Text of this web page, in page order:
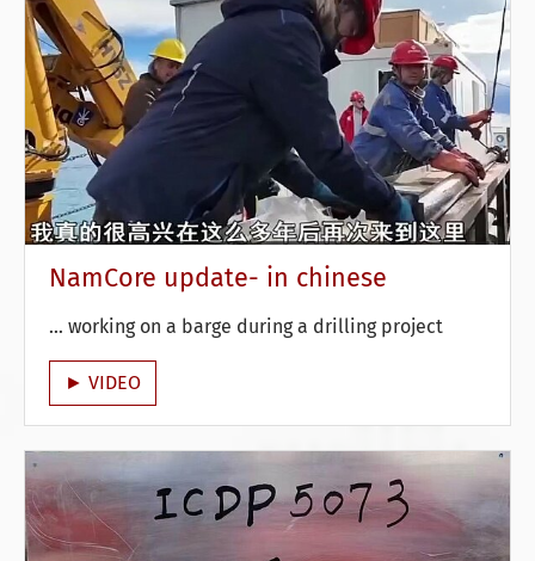
NamCore update- in chinese
... working on a barge during a drilling project
► VIDEO